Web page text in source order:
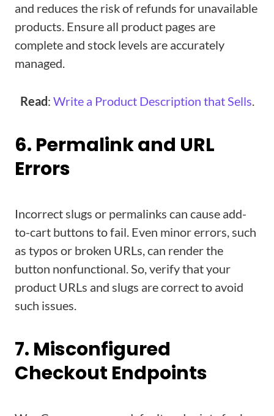
and reduces the risk of refunds for unavailable
products. Ensure all product pages are
complete and stock levels are accurately
managed.
Read: Write a Product Description that Sells.
6. Permalink and URL
Errors
Incorrect slugs or permalinks can cause add-
to-cart buttons to fail. Even minor errors, such
as typos or broken URLs, can render the
button nonfunctional. So, verify that your
product URLs and slugs are correct to avoid
such issues.
7. Misconfigured
Checkout Endpoints